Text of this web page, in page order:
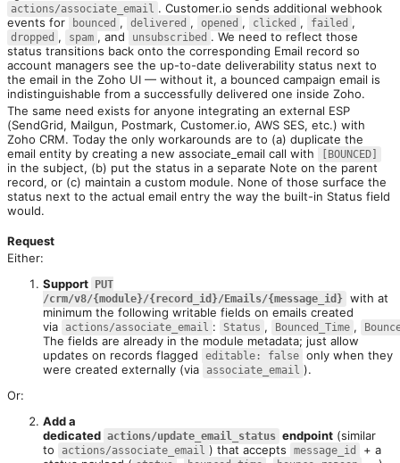
actions/associate_email . Customer.io sends additional webhook
events for
bounced , delivered , opened , clicked , failed
dropped , spam , and unsubscribed . We need to reflect those
status transitions back onto the corresponding Email record so
account managers see the up-to-date deliverability status next to
the email in the Zoho UI — without it, a bounced campaign email is
indistinguishable from a successfully delivered one inside Zoho.
The same need exists for anyone integrating an external ESP
(SendGrid, Mailgun, Postmark, Customer.io, AWS SES, etc.) with
Zoho CRM. Today the only workarounds are to (a) duplicate the
email entity by creating a new associate_email call with
[BOUNCED]
in the subject, (b) put the status in a separate Note on the parent
record, or (c) maintain a custom module. None of those surface the
status next to the actual email entry the way the built-in Status field
would.
Request
Either:
Support
PUT
/crm/v8/{module}/{record_id}/Emails/{message_id} with at
minimum the following writable fields on emails created
via
actions/associate_email : Status , Bounced_Time ,
The fields are already in the module metadata; just allow
updates on records flagged
editable: false only when they
were created externally (via
associate_email ).
Or:
Add a
dedicated actions/update_email_status endpoint (similar
to
actions/associate_email ) that accepts message_id
+ a